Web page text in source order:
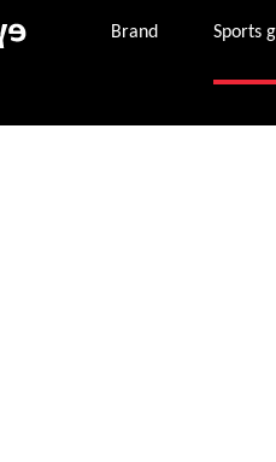
Brand Sports